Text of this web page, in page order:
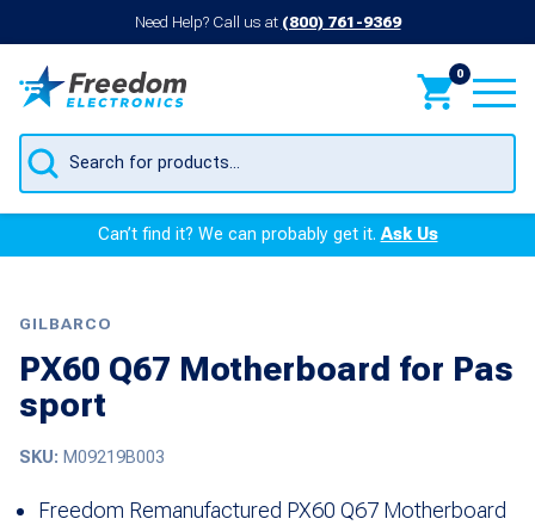
Need Help? Call us at (800) 761-9369
0
Products
search
Can’t find it? We can probably get it.Ask Us
GILBARCO
PX60 Q67 Motherboard for Pas
sport
SKU: M09219B003
Freedom Remanufactured PX60 Q67 Motherboard